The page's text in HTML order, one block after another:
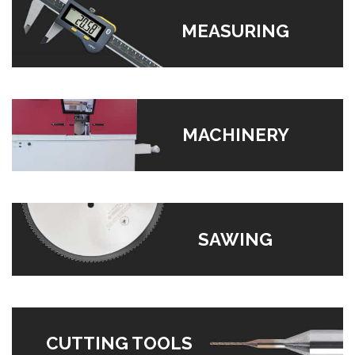
MEASURING
MACHINERY
SAWING
CUTTING TOOLS